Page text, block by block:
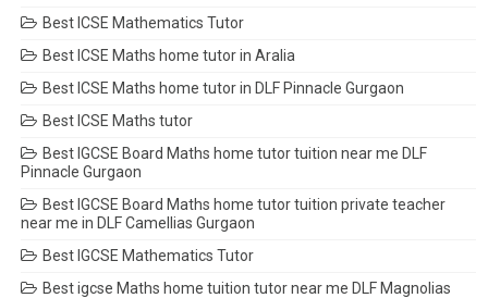
Best ICSE Mathematics Tutor
Best ICSE Maths home tutor in Aralia
Best ICSE Maths home tutor in DLF Pinnacle Gurgaon
Best ICSE Maths tutor
Best IGCSE Board Maths home tutor tuition near me DLF
Pinnacle Gurgaon
Best IGCSE Board Maths home tutor tuition private teacher
near me in DLF Camellias Gurgaon
Best IGCSE Mathematics Tutor
Best igcse Maths home tuition tutor near me DLF Magnolias